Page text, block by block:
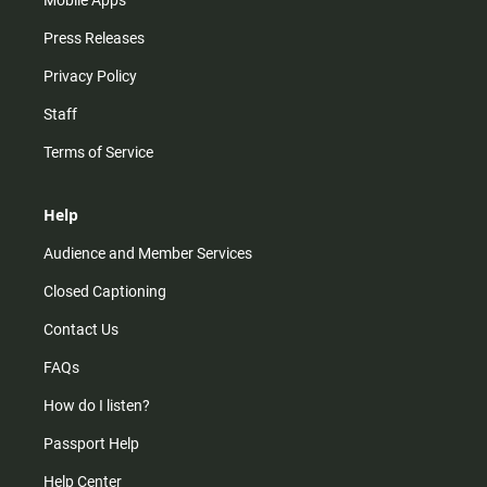
Press Releases
Privacy Policy
Staff
Terms of Service
Help
Audience and Member Services
Closed Captioning
Contact Us
FAQs
How do I listen?
Passport Help
Help Center